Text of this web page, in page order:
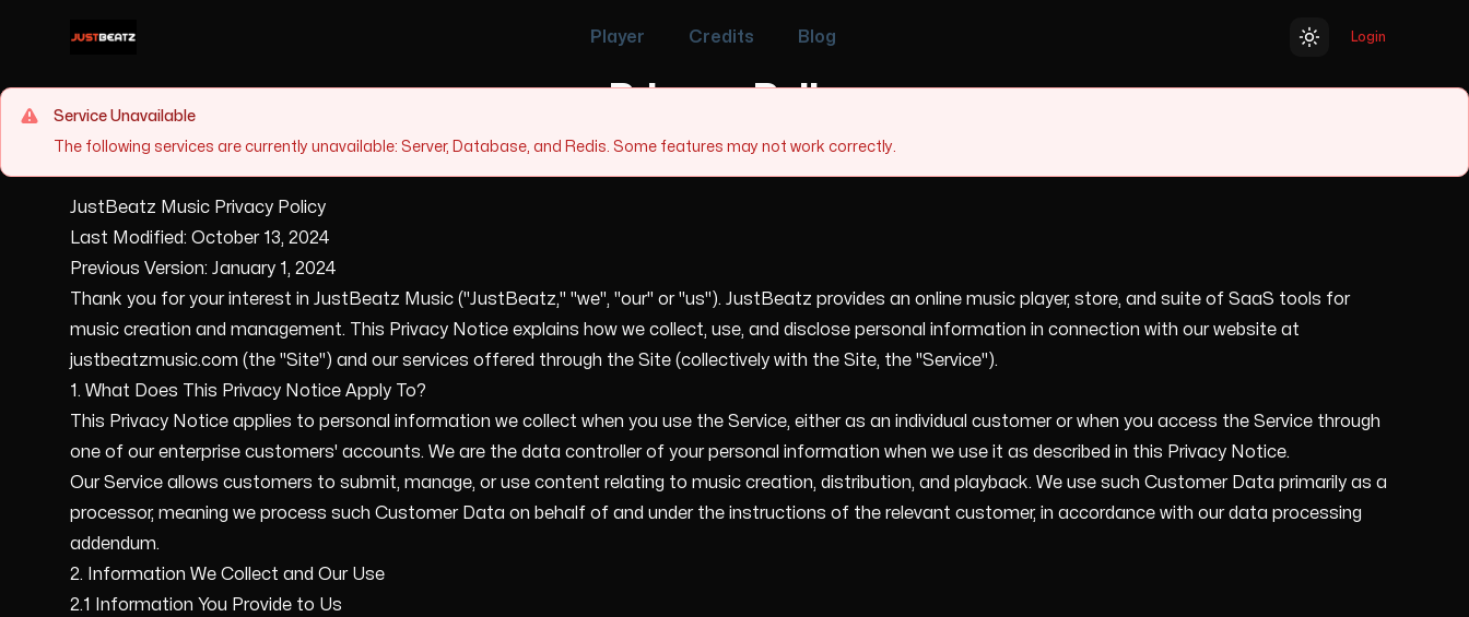
Service Unavailable
The following services are currently unavailable: Server, Database, and Redis. Some features may not work correctly.
Player Credits Blog Toggle theme
Login
Privacy Policy
JustBeatz Music Privacy Policy
Last Modified: October 13, 2024
Previous Version: January 1, 2024
Thank you for your interest in JustBeatz Music ("JustBeatz," "we", "our" or "us"). JustBeatz provides an online music player, store, and suite of SaaS tools for
music creation and management. This Privacy Notice explains how we collect, use, and disclose personal information in connection with our website at
justbeatzmusic.com (the "Site") and our services offered through the Site (collectively with the Site, the "Service").
1. What Does This Privacy Notice Apply To?
This Privacy Notice applies to personal information we collect when you use the Service, either as an individual customer or when you access the Service through
one of our enterprise customers' accounts. We are the data controller of your personal information when we use it as described in this Privacy Notice.
Our Service allows customers to submit, manage, or use content relating to music creation, distribution, and playback. We use such Customer Data primarily as a
processor, meaning we process such Customer Data on behalf of and under the instructions of the relevant customer, in accordance with our data processing
addendum.
2. Information We Collect and Our Use
2.1 Information You Provide to Us